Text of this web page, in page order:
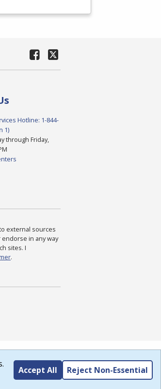
Hotline: 1-844-
1)
through Friday,
external sources
in any way
sites. I
.
Accept All Reject Non-Essential